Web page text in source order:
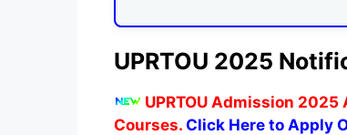
UPRTOU 2025
UPRTOU Admission
Courses. Click Here to Apply